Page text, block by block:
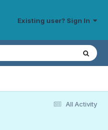
Existing user? Sign In
All Activity